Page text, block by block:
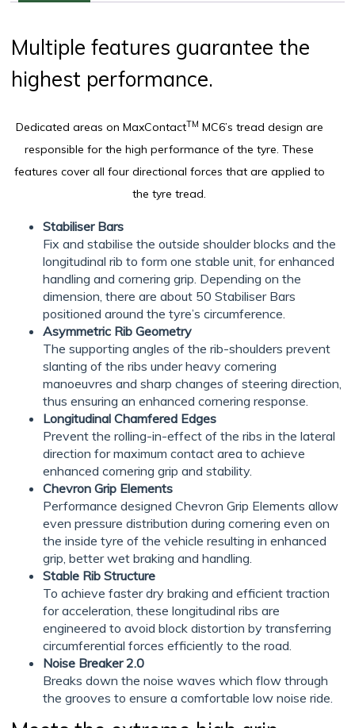
Multiple features guarantee the
highest performance.
Dedicated areas on MaxContactTM MC6’s tread design are
responsible for the high performance of the tyre. These
features cover all four directional forces that are applied to
the tyre tread.
Stabiliser Bars
Fix and stabilise the outside shoulder blocks and the
longitudinal rib to form one stable unit, for enhanced
handling and cornering grip. Depending on the
dimension, there are about 50 Stabiliser Bars
positioned around the tyre’s circumference.
Asymmetric Rib Geometry
The supporting angles of the rib-shoulders prevent
slanting of the ribs under heavy cornering
manoeuvres and sharp changes of steering direction,
thus ensuring an enhanced cornering response.
Longitudinal Chamfered Edges
Prevent the rolling-in-effect of the ribs in the lateral
direction for maximum contact area to achieve
enhanced cornering grip and stability.
Chevron Grip Elements
Performance designed Chevron Grip Elements allow
even pressure distribution during cornering even on
the inside tyre of the vehicle resulting in enhanced
grip, better wet braking and handling.
Stable Rib Structure
To achieve faster dry braking and efficient traction
for acceleration, these longitudinal ribs are
engineered to avoid block distortion by transferring
circumferential forces efficiently to the road.
Noise Breaker 2.0
Breaks down the noise waves which flow through
the grooves to ensure a comfortable low noise ride.